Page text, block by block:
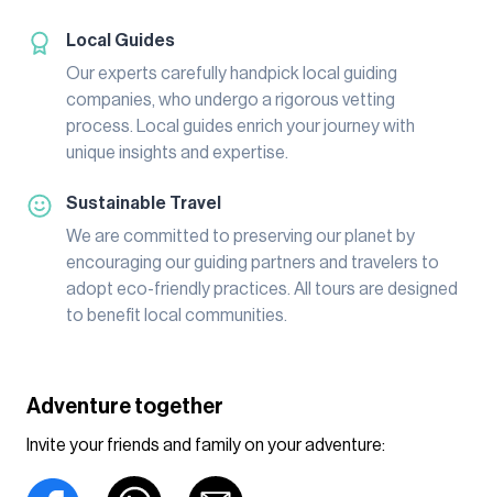
Local Guides
Our experts carefully handpick local guiding
companies, who undergo a rigorous vetting
process. Local guides enrich your journey with
unique insights and expertise.
Sustainable Travel
We are committed to preserving our planet by
encouraging our guiding partners and travelers to
adopt eco-friendly practices. All tours are designed
to benefit local communities.
Adventure together
Invite your friends and family on your adventure: